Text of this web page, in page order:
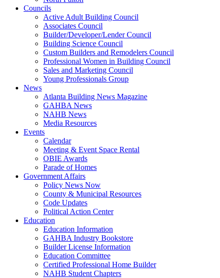
Councils
Active Adult Building Council
Associates Council
Builder/Developer/Lender Council
Building Science Council
Custom Builders and Remodelers Council
Professional Women in Building Council
Sales and Marketing Council
Young Professionals Group
News
Atlanta Building News Magazine
GAHBA News
NAHB News
Media Resources
Events
Calendar
Meeting & Event Space Rental
OBIE Awards
Parade of Homes
Government Affairs
Policy News Now
County & Municipal Resources
Code Updates
Political Action Center
Education
Education Information
GAHBA Industry Bookstore
Builder License Information
Education Committee
Certified Professional Home Builder
NAHB Student Chapters